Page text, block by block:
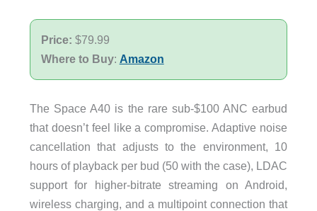
Price: $79.99
Where to Buy: Amazon
The Space A40 is the rare sub-$100 ANC earbud
that doesn’t feel like a compromise. Adaptive noise
cancellation that adjusts to the environment, 10
hours of playback per bud (50 with the case), LDAC
support for higher-bitrate streaming on Android,
wireless charging, and a multipoint connection that